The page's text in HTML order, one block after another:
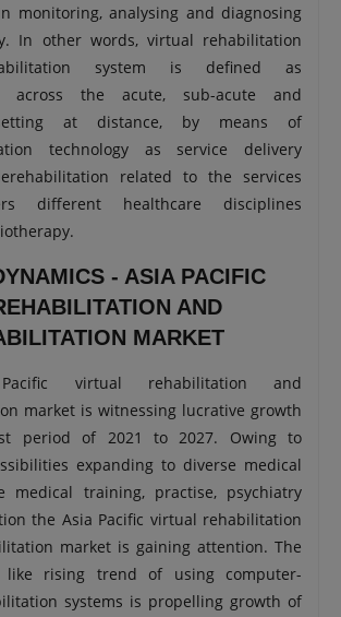
monitoring, analysing and diagnosing
In other words, virtual rehabilitation
system is defined as
across the acute, sub-acute and
at distance, by means of
technology as service delivery
related to the services
different healthcare disciplines
- ASIA PACIFIC
AND
MARKET
virtual rehabilitation and
market is witnessing lucrative growth
period of 2021 to 2027. Owing to
expanding to diverse medical
medical training, practise, psychiatry
the Asia Pacific virtual rehabilitation
market is gaining attention. The
like rising trend of using computer-
systems is propelling growth of